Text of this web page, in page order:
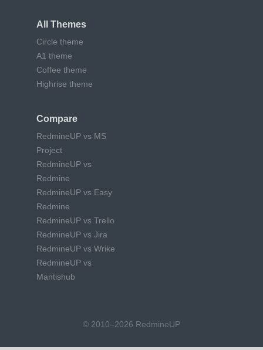
All Themes
Circle theme
A1 theme
Coffee theme
Highrise theme
Compare
RedmineUP vs MS
Project
RedmineUP vs
Redmine
RedmineUP vs Easy
Redmine
RedmineUP vs Trello
RedmineUP vs Jira
RedmineUP vs Wrike
RedmineUP vs
Mantishub
© 2010–2026 RedmineUP